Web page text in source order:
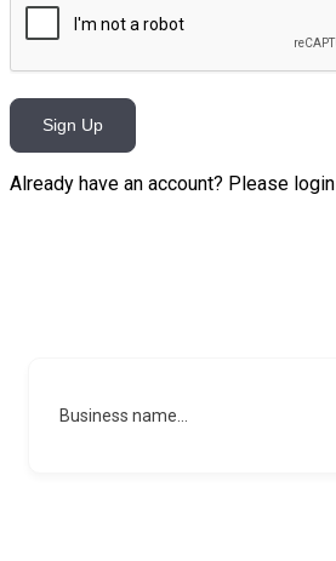
Sign Up
Already have an account? Please login
Business name...